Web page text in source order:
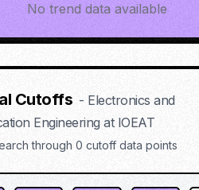
No trend data available
Cutoffs - Electronics and
Engineeringat IOEAT
through 0 cutoff data points